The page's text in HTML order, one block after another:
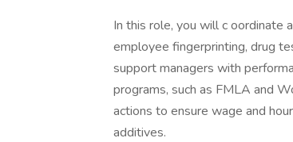
In this role, you will c oordinate
employee fingerprinting, drug
support managers with
programs, such as FMLA and
actions to ensure wage and
additives.